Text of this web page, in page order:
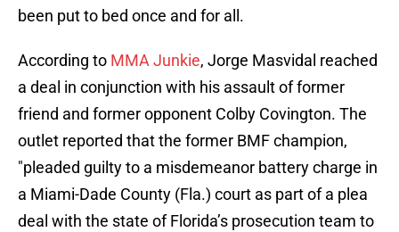
been put to bed once and for all.
According to MMA Junkie, Jorge Masvidal reached
a deal in conjunction with his assault of former
friend and former opponent Colby Covington. The
outlet reported that the former BMF champion,
"pleaded guilty to a misdemeanor battery charge in
a Miami-Dade County (Fla.) court as part of a plea
deal with the state of Florida’s prosecution team to